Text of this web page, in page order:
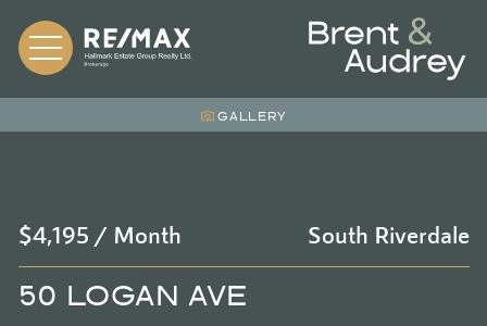
Skip to content
BRENT &
GALLERY
$4,195 / Month South Riverdale
50 LOGAN AVE